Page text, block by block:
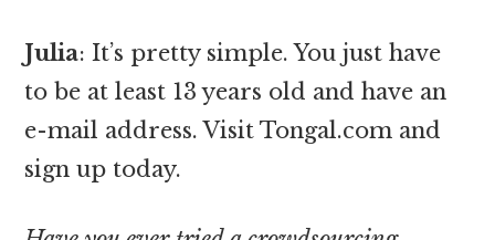
Julia: It’s pretty simple. You just have
to be at least 13 years old and have an
e-mail address. Visit Tongal.com and
sign up today.